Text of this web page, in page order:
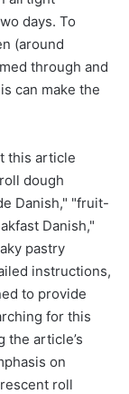
days. To
(around
through and
can make the
this article
dough
Danish," "fruit-
Danish,"
pastry
instructions,
to provide
for this
the article’s
on
roll